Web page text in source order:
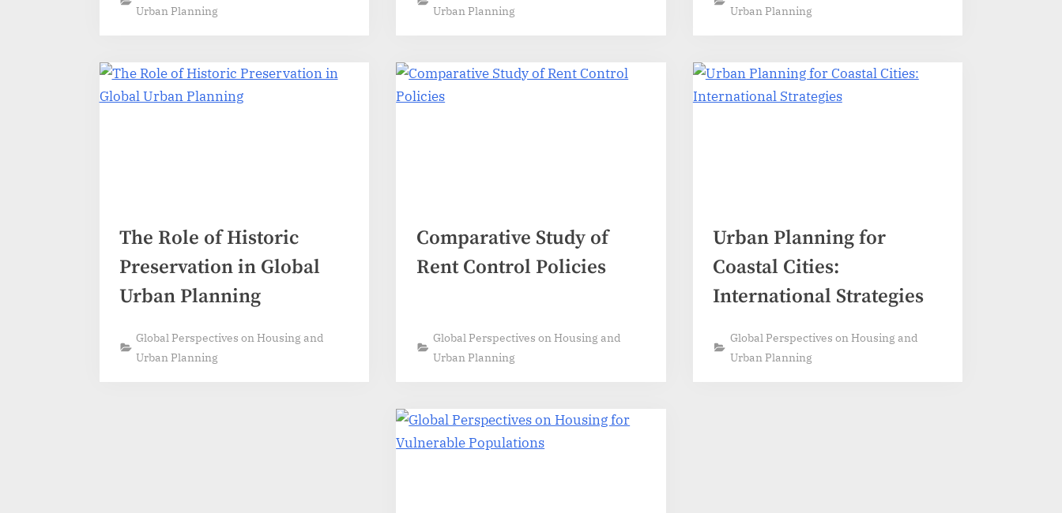
Urban Planning
Urban Planning
Urban Planning
The Role of Historic
Preservation in Global
Urban Planning
Global Perspectives on Housing and
Urban Planning
Comparative Study of
Rent Control Policies
Global Perspectives on Housing and
Urban Planning
Urban Planning for
Coastal Cities:
International Strategies
Global Perspectives on Housing and
Urban Planning